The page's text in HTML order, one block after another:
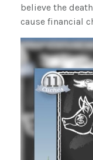
believe the
cause financial